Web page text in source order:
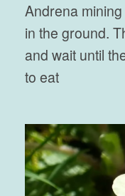
Andrena
in the ground.
and wait until
to eat